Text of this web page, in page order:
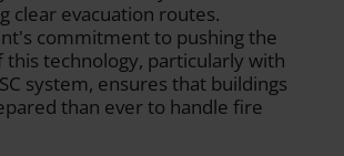
clear evacuation routes.
commitment to pushing the
this technology, particularly with
system, ensures that buildings
than ever to handle fire